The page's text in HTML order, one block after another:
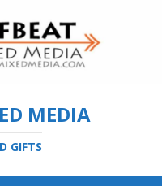
MEDIA
GIFTS